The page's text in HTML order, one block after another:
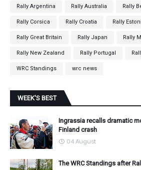
Rally Argentina Rally Australia Rally
Rally Corsica Rally Croatia Rally
Rally Great Britain Rally Japan Rally
Rally New Zealand Rally Portugal
WRC Standings wrc news
WEEK'S BEST
Ingrassia recalls dramatic
Finland crash
04 August
The WRC Standings after